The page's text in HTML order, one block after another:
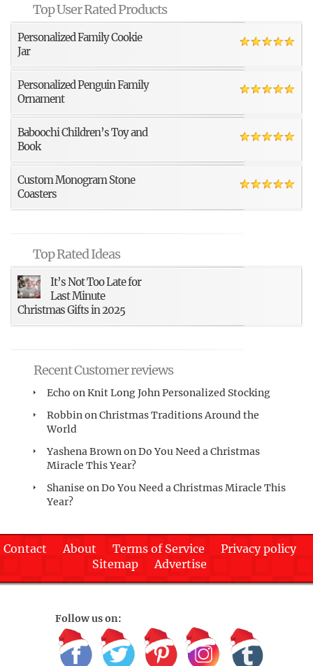
Top User Rated Products
Personalized Family Cookie
Jar
Personalized Penguin Family
Ornament
Baboochi Children’s Toy and
Book
Custom Monogram Stone
Coasters
Top Rated Ideas
It’s Not Too Late for
Last Minute
Christmas Gifts in 2025
Recent Customer reviews
Echo onKnit Long John Personalized Stocking
RobbinonChristmas Traditions Around the
World
Yashena BrownonDo You Need a Christmas
Miracle This Year?
Shanise onDo You Need a Christmas Miracle This
Year?
Contact About Terms of Service
Privacy policy
Sitemap
Advertise
Follow us on: